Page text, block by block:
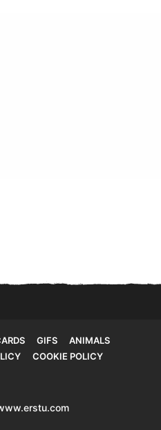
GIFS
ANIMALS
COOKIE POLICY